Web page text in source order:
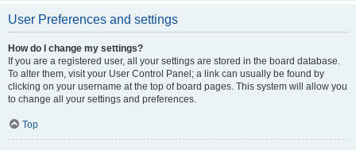
User Preferences and settings
How do I change my settings?
If you are a registered user, all your settings are stored in the board database.
To alter them, visit your User Control Panel; a link can usually be found by
clicking on your username at the top of board pages. This system will allow you
to change all your settings and preferences.
Top